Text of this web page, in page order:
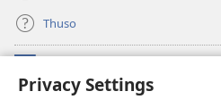
Privacy Settings
Thuso
(e
bula